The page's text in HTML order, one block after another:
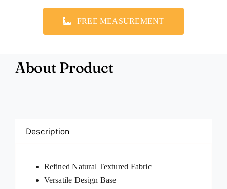
FREE MEASUREMENT
About Product
Description
Refined Natural Textured Fabric
Versatile Design Base